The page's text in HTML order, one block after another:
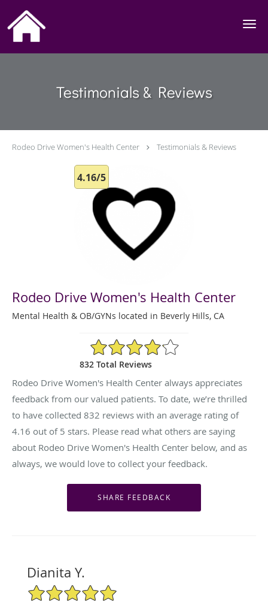
Skip to main content
Testimonials & Reviews
Rodeo Drive Women's Health Center Testimonials & Reviews
4.16/5
Rodeo Drive Women's Health Center
Mental Health & OB/GYNs located in Beverly Hills, CA
4.16/5 Star Rating
832 Total Reviews
Rodeo Drive Women's Health Center always appreciates
feedback from our valued patients. To date, we’re thrilled
to have collected 832 reviews with an average rating of
4.16 out of 5 stars. Please read what others are saying
about Rodeo Drive Women's Health Center below, and as
always, we would love to collect your feedback.
Dianita Y.
5/5 Star Rating